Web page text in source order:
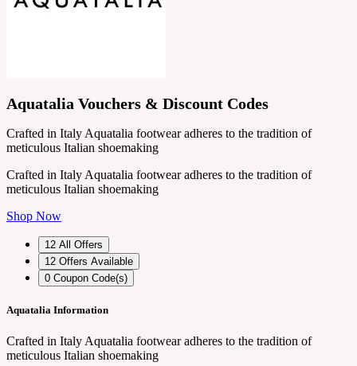
Aquatalia Vouchers & Discount Codes
Crafted in Italy Aquatalia footwear adheres to the tradition of
meticulous Italian shoemaking
Crafted in Italy Aquatalia footwear adheres to the tradition of
meticulous Italian shoemaking
Shop Now
12 All Offers
12 Offers Available
0 Coupon Code(s)
Aquatalia Information
Crafted in Italy Aquatalia footwear adheres to the tradition of
meticulous Italian shoemaking